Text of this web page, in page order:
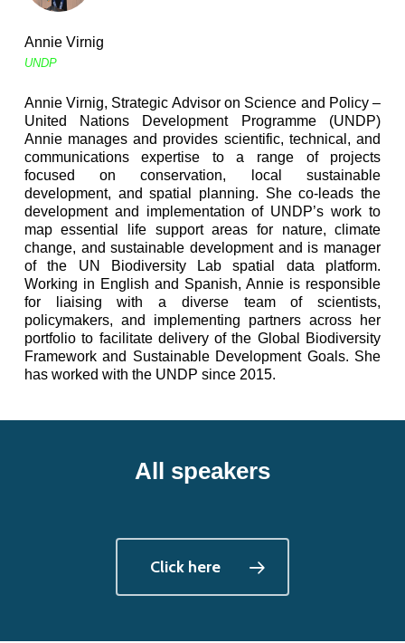
Annie Virnig
UNDP
Annie Virnig, Strategic Advisor on Science and Policy –
United Nations Development Programme (UNDP)
Annie manages and provides scientific, technical, and
communications expertise to a range of projects
focused on conservation, local sustainable
development, and spatial planning. She co-leads the
development and implementation of UNDP’s work to
map essential life support areas for nature, climate
change, and sustainable development and is manager
of the UN Biodiversity Lab spatial data platform.
Working in English and Spanish, Annie is responsible
for liaising with a diverse team of scientists,
policymakers, and implementing partners across her
portfolio to facilitate delivery of the Global Biodiversity
Framework and Sustainable Development Goals. She
has worked with the UNDP since 2015.
All speakers
Click here